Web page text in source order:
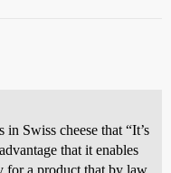
Swiss cheese that “It’s
that it enables
for a product that by law